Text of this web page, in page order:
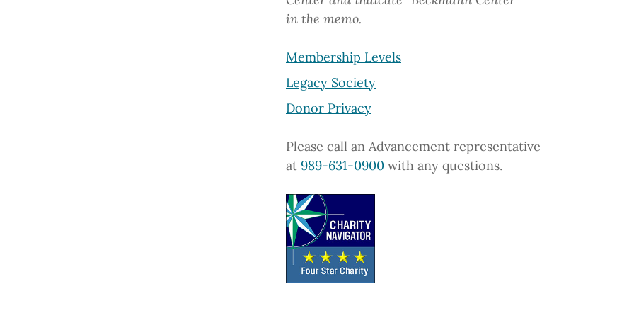
in the memo.
Membership Levels
Legacy Society
Donor Privacy
Please call an Advancement representative
at 989-631-0900 with any questions.